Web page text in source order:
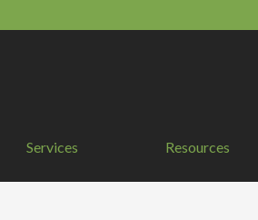
Services Resources